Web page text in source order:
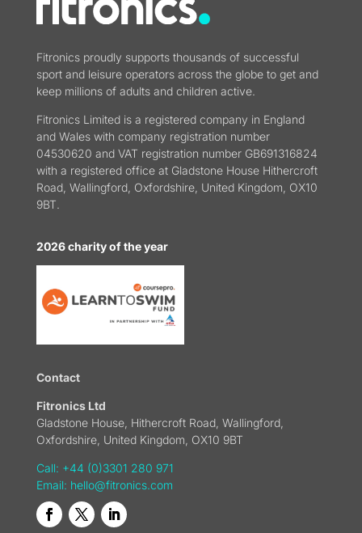
Fitronics proudly supports thousands of successful
sport and leisure operators across the globe to get and
keep millions of adults and children active.
Fitronics Limited is a registered company in England
and Wales with company registration number
04530620 and VAT registration number GB691316824
with a registered office at Gladstone House Hithercroft
Road, Wallingford, Oxfordshire, United Kingdom, OX10
9BT.
2026 charity of the year
Contact
Fitronics Ltd
Gladstone House, Hithercroft Road, Wallingford,
Oxfordshire, United Kingdom, OX10 9BT
Call: +44 (0)3301 280 971
Email: hello@fitronics.com